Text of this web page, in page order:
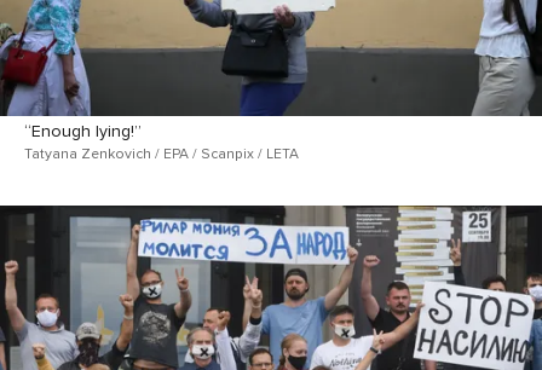
“Enough lying!”
Tatyana Zenkovich / EPA / Scanpix / LETA